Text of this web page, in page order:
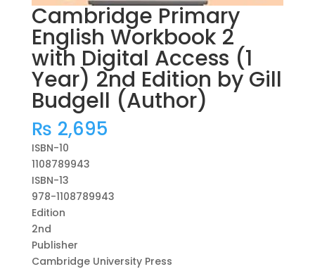
Cambridge Primary
English Workbook 2
with Digital Access (1
Year) 2nd Edition by Gill
Budgell (Author)
₨ 2,695
ISBN-10
1108789943
ISBN-13
978-1108789943
Edition
2nd
Publisher
Cambridge University Press